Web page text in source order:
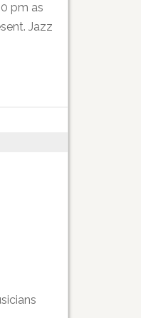
pm as
Jazz